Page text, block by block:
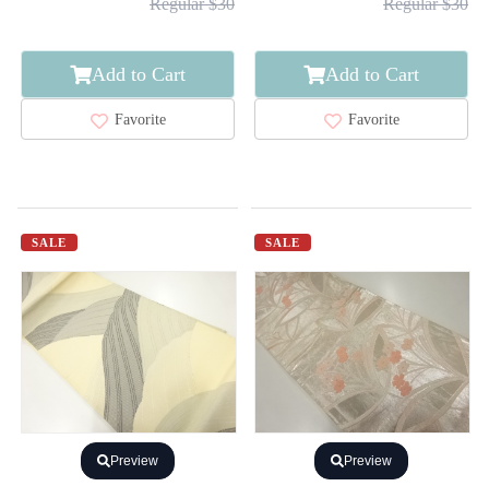
Regular $30
Add to Cart
Favorite
Regular $30
Add to Cart
Favorite
SALE
Preview
SALE
Preview